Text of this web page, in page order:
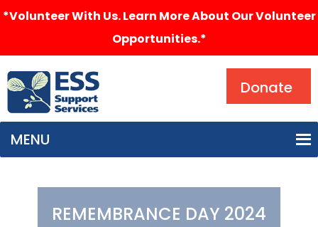
*Volunteer With Us. Learn More About Our Volunteer
Opportunities.*
Donate
MENU
REMEMBRANCE DAY 2024